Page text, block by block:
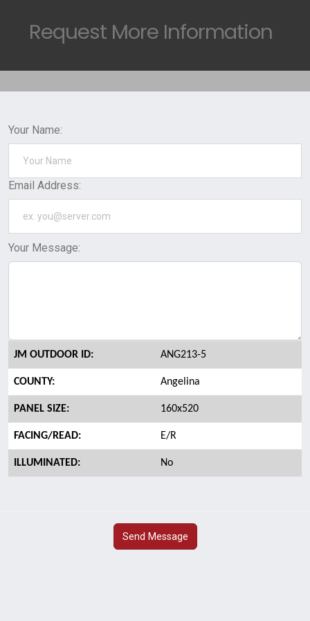
Request More Information
Your Name:
Email Address:
Your Message:
JM OUTDOOR ID: ANG213-5
COUNTY: Angelina
PANEL SIZE: 160x520
FACING/READ: E/R
ILLUMINATED: No